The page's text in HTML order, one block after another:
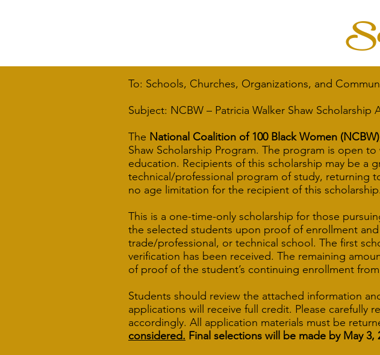
To: Schools, Churches, Organizations, and
Subject: NCBW – Patricia Walker Shaw Scholarship
The National Coalition of 100 Black Women
Shaw Scholarship Program. The program is open
education. Recipients of this scholarship may be a
technical/professional program of study, returning
no age limitation for the recipient of this scholarship.
This is a one-time-only scholarship for those
the selected students upon proof of enrollment
trade/professional, or technical school. The first
verification has been received. The remaining
of proof of the student’s continuing enrollment
Students should review the attached information
applications will receive full credit. Please carefully
accordingly. All application materials must be
considered. Final selections will be made by May 3,